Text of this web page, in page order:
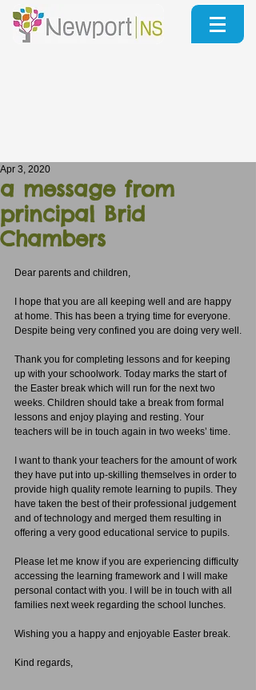
a message from
principal Brid
Chambers
Apr 3, 2020
Dear parents and children,
I hope that you are all keeping well and are happy
at home. This has been a trying time for everyone.
Despite being very confined you are doing very well.
Thank you for completing lessons and for keeping
up with your schoolwork. Today marks the start of
the Easter break which will run for the next two
weeks. Children should take a break from formal
lessons and enjoy playing and resting. Your
teachers will be in touch again in two weeks’ time.
I want to thank your teachers for the amount of work
they have put into up-skilling themselves in order to
provide high quality remote learning to pupils. They
have taken the best of their professional judgement
and of technology and merged them resulting in
offering a very good educational service to pupils.
Please let me know if you are experiencing difficulty
accessing the learning framework and I will make
personal contact with you. I will be in touch with all
families next week regarding the school lunches.
Wishing you a happy and enjoyable Easter break.
Kind regards,